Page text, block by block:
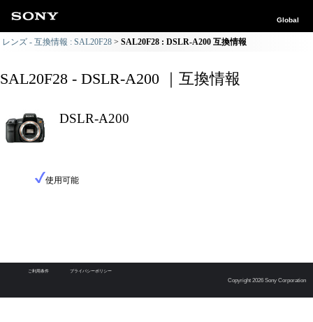
Global
レンズ - 互換情報 : SAL20F28 SAL20F28 : DSLR-A200 互換情報
SAL20F28 - DSLR-A200 ｜互換情報
DSLR-A200
使用可能
ご利用条件 プライバシーポリシー
Copyright 2026 Sony Corporation